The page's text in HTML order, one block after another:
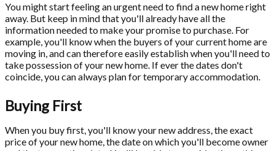
You might start feeling an urgent need to find a new home right
away. But keep in mind that you'll already have all the
information needed to make your promise to purchase. For
example, you'll know when the buyers of your current home are
moving in, and can therefore easily establish when you'll need to
take possession of your new home. If ever the dates don't
coincide, you can always plan for temporary accommodation.
Buying First
When you buy first, you'll know your new address, the exact
price of your new home, the date on which you'll become owner